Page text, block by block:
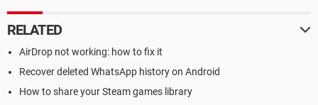
RELATED
AirDrop not working: how to fix it
Recover deleted WhatsApp history on Android
How to share your Steam games library